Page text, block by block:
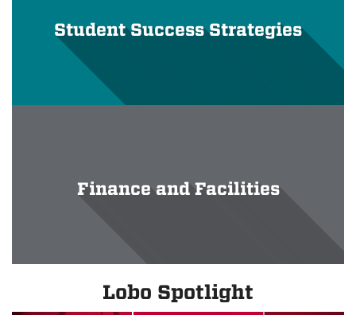
Student Success Strategies
Finance and Facilities
Lobo Spotlight
Need to
Know - Fall
2026 edition